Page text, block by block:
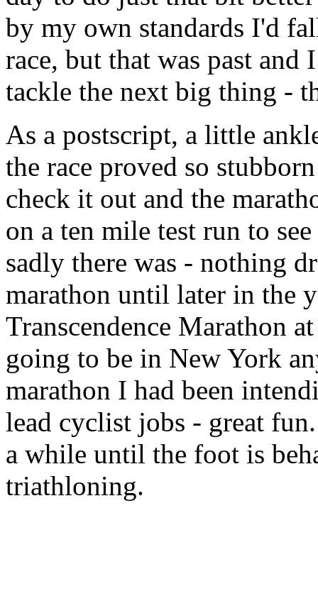
by my own standards I'd
race, but that was past
tackle the next big thing -
As a postscript, a little
the race proved so
check it out and the
on a ten mile test run to
sadly there was - nothing
marathon until later in the
Transcendence Marathon
going to be in New York
marathon I had been
lead cyclist jobs - great
a while until the foot is
triathloning.